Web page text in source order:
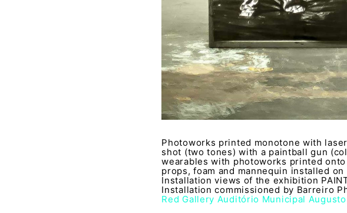
Photoworks printed monotone with
shot (two tones) with a paintball gun
wearables with photoworks printed
props, foam and mannequin installed
Installation views of the exhibition
Installation commissioned by Barreiro
Red Gallery Auditório Municipal